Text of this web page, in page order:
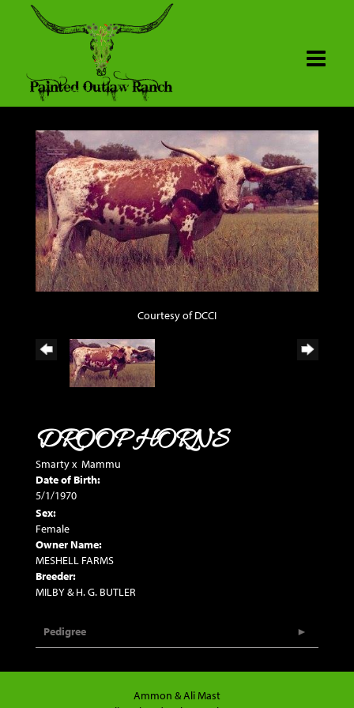
Courtesy of DCCI
DROOP HORNS
Smartyx Mammu
Date of Birth:
5/1/1970
Sex:
Female
Owner Name:
MESHELL FARMS
Breeder:
MILBY & H. G. BUTLER
Pedigree
Ammon & Ali Mast